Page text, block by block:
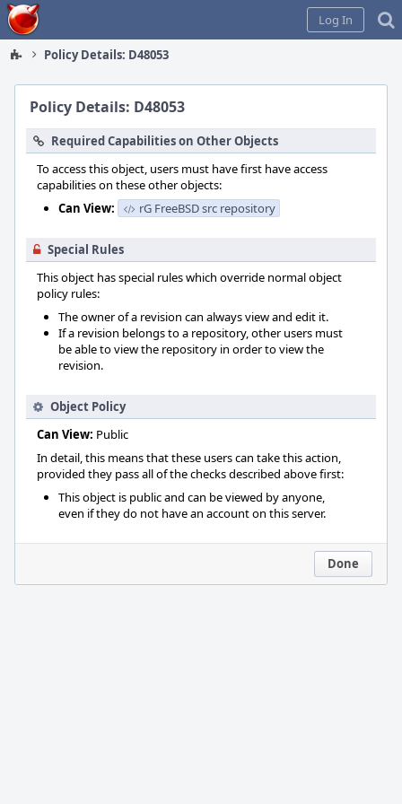
Home
Log In
Policy Details: D48053
Policy Details: D48053
Required Capabilities on Other Objects
To access this object, users must have first have access
capabilities on these other objects:
Can View:
rG FreeBSD src repository
Special Rules
This object has special rules which override normal object
policy rules:
The owner of a revision can always view and edit it.
If a revision belongs to a repository, other users must
be able to view the repository in order to view the
revision.
Object Policy
Can View: Public
In detail, this means that these users can take this action,
provided they pass all of the checks described above first:
This object is public and can be viewed by anyone,
even if they do not have an account on this server.
Done